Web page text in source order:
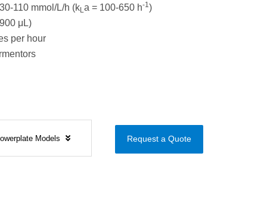
110 mmol/L/h (kLa = 100-650 h-1)
μL)
per hour
Models Request a Quote